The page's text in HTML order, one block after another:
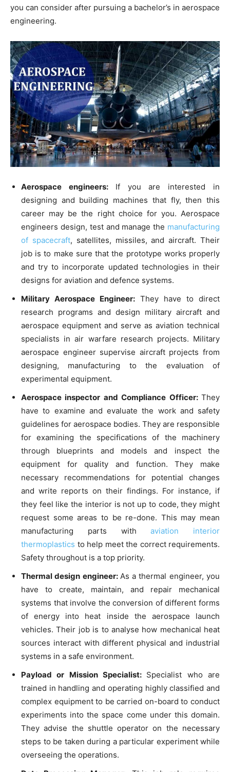
you can consider after pursuing a bachelor’s in aerospace
engineering.
Aerospace engineers: If you are interested in
designing and building machines that fly, then this
career may be the right choice for you. Aerospace
engineers design, test and manage the manufacturing
of spacecraft, satellites, missiles, and aircraft. Their
job is to make sure that the prototype works properly
and try to incorporate updated technologies in their
designs for aviation and defence systems.
Military Aerospace Engineer: They have to direct
research programs and design military aircraft and
aerospace equipment and serve as aviation technical
specialists in air warfare research projects. Military
aerospace engineer supervise aircraft projects from
designing, manufacturing to the evaluation of
experimental equipment.
Aerospace inspector and Compliance Officer: They
have to examine and evaluate the work and safety
guidelines for aerospace bodies. They are responsible
for examining the specifications of the machinery
through blueprints and models and inspect the
equipment for quality and function. They make
necessary recommendations for potential changes
and write reports on their findings. For instance, if
they feel like the interior is not up to code, they might
request some areas to be re-done. This may mean
manufacturing parts withaviation interior
thermoplastics to help meet the correct requirements.
Safety throughout is a top priority.
Thermal design engineer: As a thermal engineer, you
have to create, maintain, and repair mechanical
systems that involve the conversion of different forms
of energy into heat inside the aerospace launch
vehicles. Their job is to analyse how mechanical heat
sources interact with different physical and industrial
systems in a safe environment.
Payload or Mission Specialist: Specialist who are
trained in handling and operating highly classified and
complex equipment to be carried on-board to conduct
experiments into the space come under this domain.
They advise the shuttle operator on the necessary
steps to be taken during a particular experiment while
overseeing the operations.